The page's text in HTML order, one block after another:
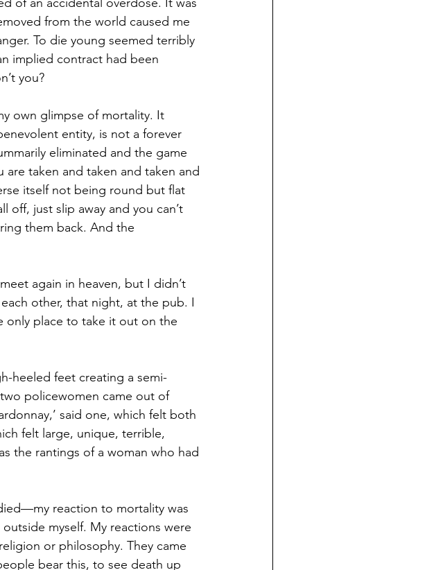
from the world caused me
To die young seemed terribly
implied contract had been
you?
own glimpse of mortality. It
entity, is not a forever
eliminated and the game
taken and taken and taken and
itself not being round but flat
off, just slip away and you can’t
them back. And the
again in heaven, but I didn’t
other, that night, at the pub. I
only place to take it out on the
heeled feet creating a semi-
policewomen came out of
said one, which felt both
felt large, unique, terrible,
the rantings of a woman who had
reaction to mortality was
myself. My reactions were
or philosophy. They came
bear this, to see death up